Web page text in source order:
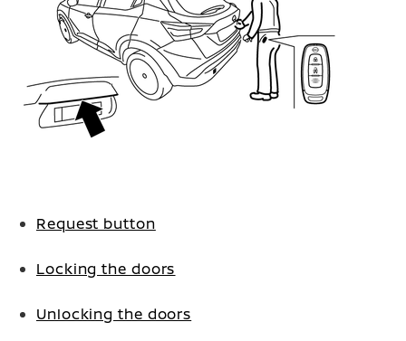
Request button
Locking the doors
Unlocking the doors